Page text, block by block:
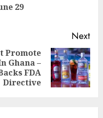
29
Next
Promote
Ghana –
FDA
Directive